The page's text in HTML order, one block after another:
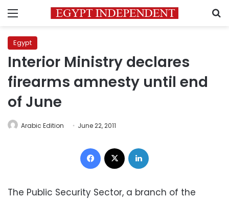
Menu
Egypt
Interior Ministry declares
firearms amnesty until end
of June
Arabic Edition June 22, 2011
Facebook
The Public Security Sector, a branch of the